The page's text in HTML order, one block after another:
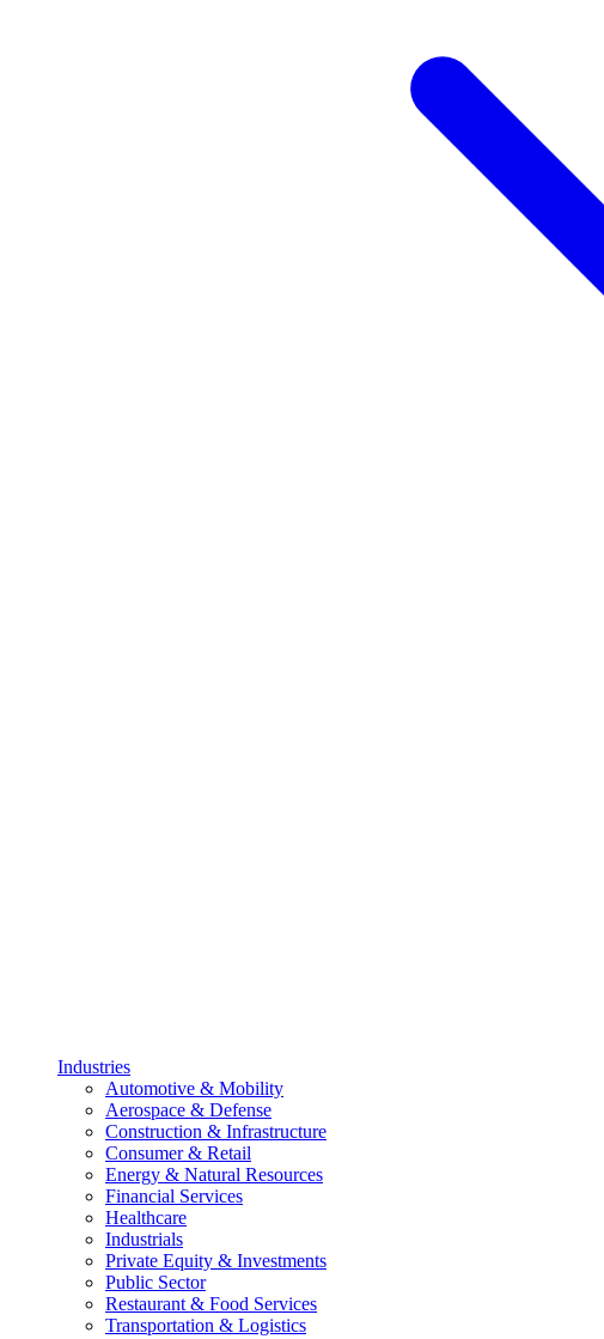
Industries
Automotive & Mobility
Aerospace & Defense
Construction & Infrastructure
Consumer & Retail
Energy & Natural Resources
Financial Services
Healthcare
Industrials
Private Equity & Investments
Public Sector
Restaurant & Food Services
Transportation & Logistics